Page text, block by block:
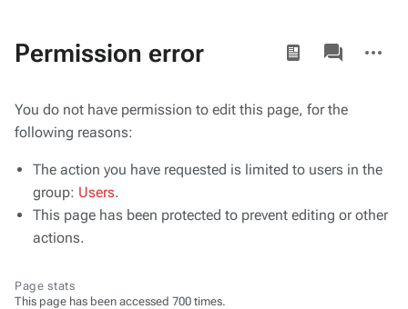
Permission error Views
associated-
pages
actions
You do not have permission to edit this page, for the
following reasons:
The action you have requested is limited to users in the
group: Users.
This page has been protected to prevent editing or other
actions.
Page stats
This page has been accessed 700 times.